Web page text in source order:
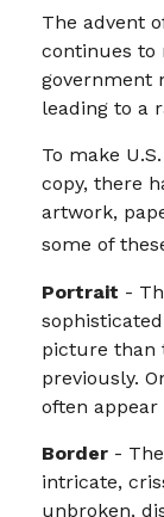
The advent
continues to
government
leading to a
To make
copy, there
artwork,
some of
Portrait -
picture than
previously.
often
Border -
intricate,
unbroken,